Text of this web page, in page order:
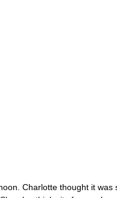
Charlotte thought it was